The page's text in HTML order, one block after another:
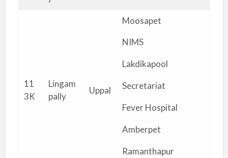
11
3K
Lingam
pally
Uppal
Moosapet
NIMS
Lakdikapool
Secretariat
Fever Hospital
Amberpet
Ramanthapur